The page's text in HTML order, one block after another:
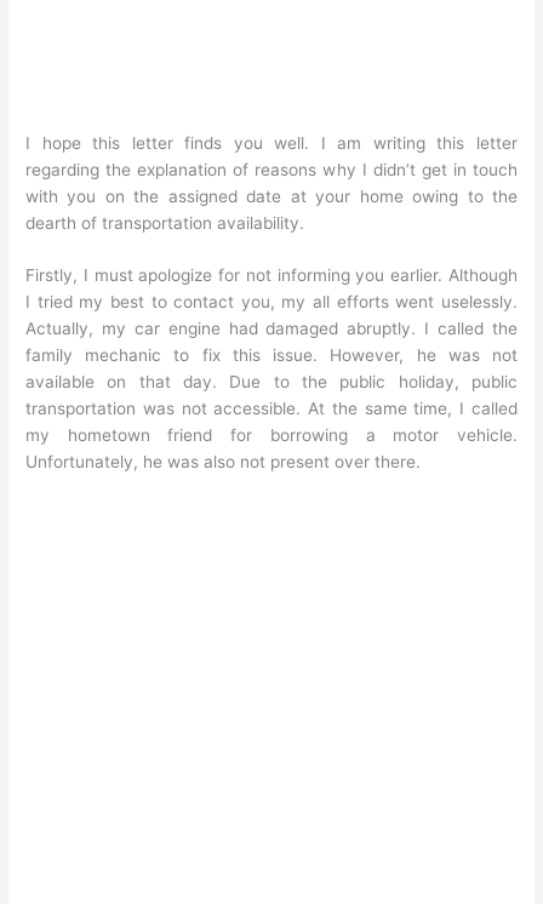
I hope this letter finds you well. I am writing this letter
regarding the explanation of reasons why I didn’t get in touch
with you on the assigned date at your home owing to the
dearth of transportation availability.
Firstly, I must apologize for not informing you earlier. Although
I tried my best to contact you, my all efforts went uselessly.
Actually, my car engine had damaged abruptly. I called the
family mechanic to fix this issue. However, he was not
available on that day. Due to the public holiday, public
transportation was not accessible. At the same time, I called
my hometown friend for borrowing a motor vehicle.
Unfortunately, he was also not present over there.